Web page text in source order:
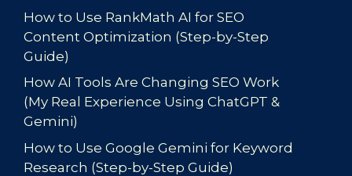
How to Use RankMath AI for SEO
Content Optimization (Step-by-Step
Guide)
How AI Tools Are Changing SEO Work
(My Real Experience Using ChatGPT &
Gemini)
How to Use Google Gemini for Keyword
Research (Step-by-Step Guide)